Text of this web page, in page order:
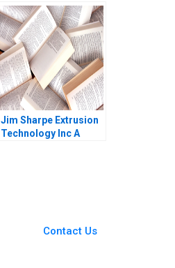
Jim Sharpe Extrusion
Technology Inc A
Contact Us